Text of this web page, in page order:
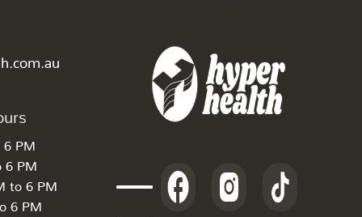
6 PM
6 PM
to 6 PM
6 PM